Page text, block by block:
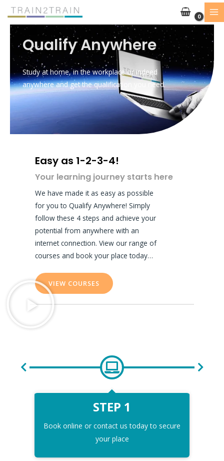
Skip
content
Qualify Anywhere
Study at home, in the workplace or indeed
anywhere and get the qualification you need.
Easy as 1-2-3-4!
Your learning journey starts here
We have made it as easy as possible
for you to Qualify Anywhere! Simply
follow these 4 steps and achieve your
potential from anywhere with an
internet connection. View our range of
courses and book your place today…
VIEW COURSES
STEP 1
Book online or contact us today to secure
your place